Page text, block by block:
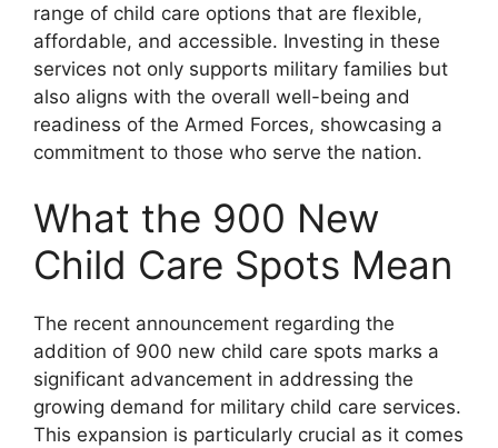
range of child care options that are flexible,
affordable, and accessible. Investing in these
services not only supports military families but
also aligns with the overall well-being and
readiness of the Armed Forces, showcasing a
commitment to those who serve the nation.
What the 900 New
Child Care Spots Mean
The recent announcement regarding the
addition of 900 new child care spots marks a
significant advancement in addressing the
growing demand for military child care services.
This expansion is particularly crucial as it comes